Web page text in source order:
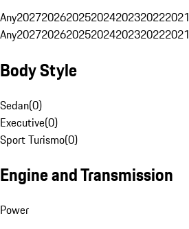
Any2027202620252024202320222021
Any2027202620252024202320222021
Body Style
Sedan(0)
Executive(0)
Sport Turismo(0)
Engine and Transmission
Power